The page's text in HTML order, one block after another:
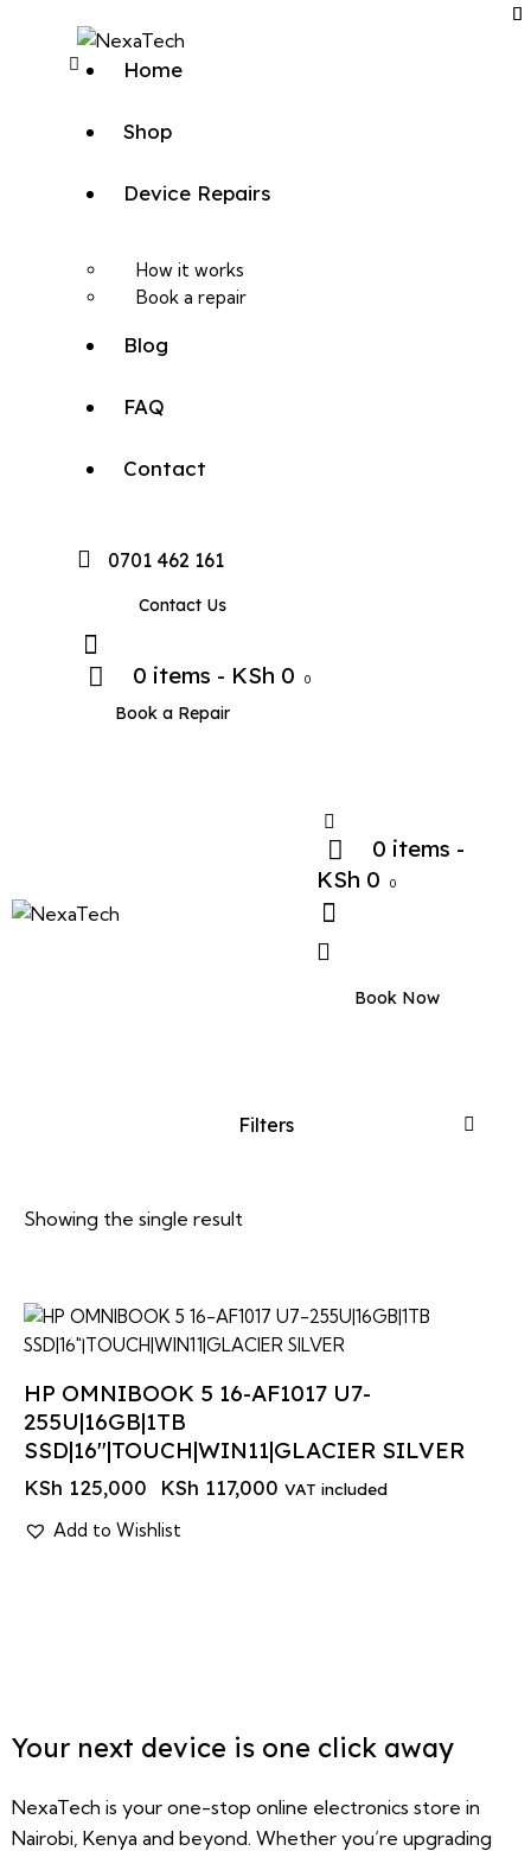
Home
Shop
Device Repairs
How it works
Book a repair
Blog
FAQ
Contact
0701 462 161
Contact Us
0 items - KSh 0 0
Book a Repair
0 items -
KSh 0
0
Book Now
Showing the single result
-6%
HP OMNIBOOK 5 16-AF1017 U7-
255U|16GB|1TB
SSD|16″|TOUCH|WIN11|GLACIER SILVER
KSh 125,000 KSh 117,000 VAT included
Add to Wishlist
Filters
Your next device is one click away
NexaTech is your one-stop online electronics store in
Nairobi, Kenya and beyond. Whether you’re upgrading